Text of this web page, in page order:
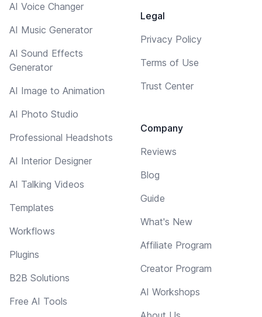
AI Voice Changer
AI Music Generator
AI Sound Effects
Generator
AI Image to Animation
AI Photo Studio
Professional Headshots
AI Interior Designer
AI Talking Videos
Templates
Workflows
Plugins
B2B Solutions
Free AI Tools
Legal
Privacy Policy
Terms of Use
Trust Center
Company
Reviews
Blog
Guide
What's New
Affiliate Program
Creator Program
AI Workshops